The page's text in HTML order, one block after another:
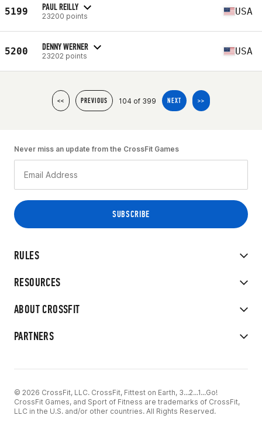
5199 PAUL REILLY
23200 points USA
5200 DENNY WERNER
23202 points USA
<< PREVIOUS 104 of 399 NEXT >>
RULES
RESOURCES
ABOUT CROSSFIT
PARTNERS
Never miss an update from the CrossFit Games
© 2026 CrossFit, LLC. CrossFit, Fittest on Earth, 3...2...1...Go!
CrossFit Games, and Sport of Fitness are trademarks of CrossFit,
LLC in the U.S. and/or other countries. All Rights Reserved.